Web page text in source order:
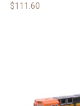
$111.60